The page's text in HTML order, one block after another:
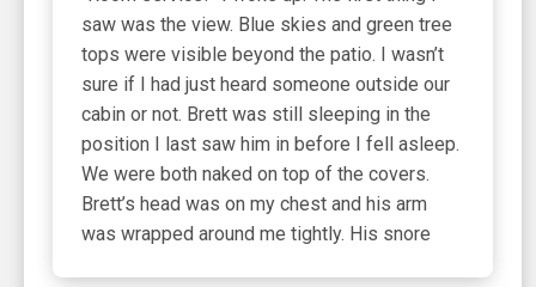
saw was the view. Blue skies and green tree
tops were visible beyond the patio. I wasn’t
sure if I had just heard someone outside our
cabin or not. Brett was still sleeping in the
position I last saw him in before I fell asleep.
We were both naked on top of the covers.
Brett’s head was on my chest and his arm
was wrapped around me tightly. His snore